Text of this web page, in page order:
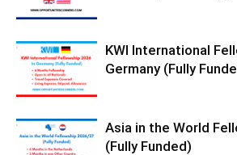
KWI International
Germany (Fully
Asia in the World
(Fully Funded)